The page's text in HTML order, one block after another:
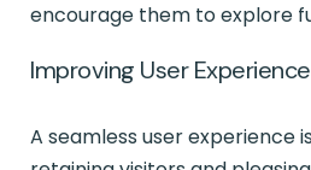
encourage them to explore
Improving User
A seamless user experience